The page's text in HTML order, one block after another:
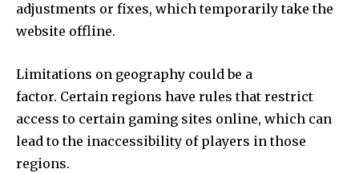
adjustments or fixes, which temporarily take the
website offline.
Limitations on geography could be a
factor. Certain regions have rules that restrict
access to certain gaming sites online, which can
lead to the inaccessibility of players in those
regions.